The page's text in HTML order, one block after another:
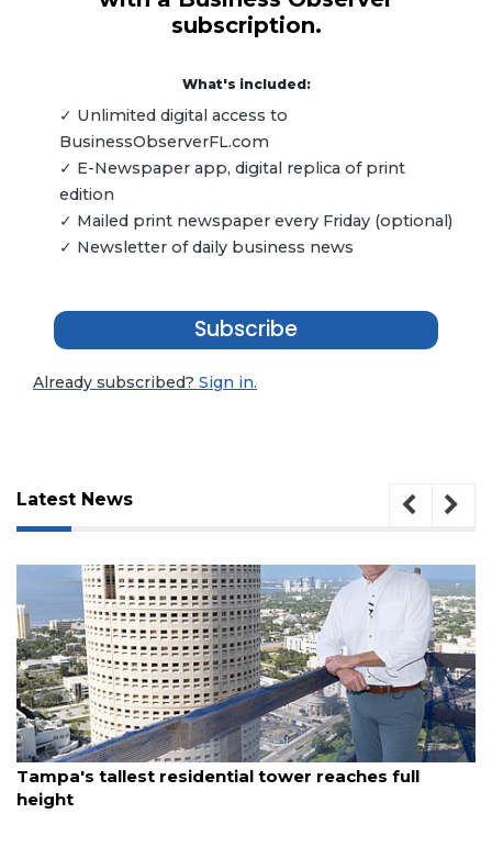
subscription.
What's included:
✓ Unlimited digital access to
BusinessObserverFL.com
✓ E-Newspaper app, digital replica of print
edition
✓ Mailed print newspaper every Friday (optional)
✓ Newsletter of daily business news
Subscribe
Already subscribed? Sign in.
Latest News
August 7, 2026
Tampa's tallest residential tower reaches full
height
3
Articles
Remaining!